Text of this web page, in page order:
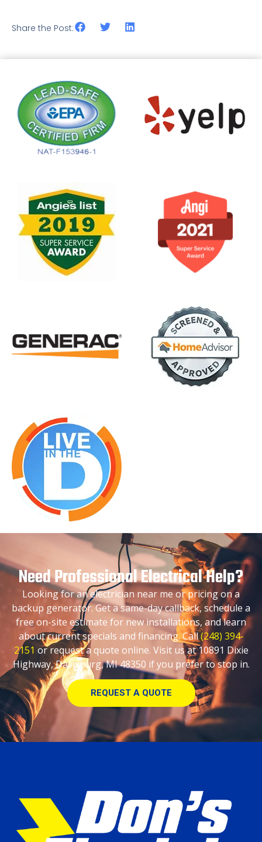
Share the Post:
Need Professional Electrical Help?
Looking for an electrician near me or pricing on a
backup generator. Get a same-day callback, schedule a
free on-site estimate for new installations, and learn
about current specials and financing. Call(248) 394-
2151 or request a quote online. Visit us at 10891 Dixie
Highway, Davisburg, MI 48350 if you prefer to stop in.
REQUEST A QUOTE